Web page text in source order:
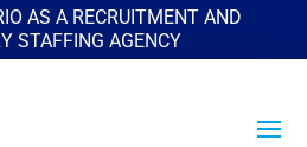
AS A RECRUITMENT AND
STAFFING AGENCY